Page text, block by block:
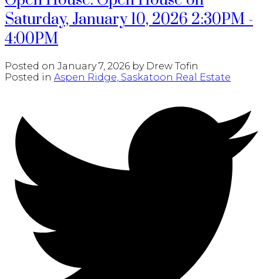
Saturday, January 10, 2026 2:30PM -
4:00PM
Posted on January 7, 2026 by Drew Tofin
Posted in Aspen Ridge, Saskatoon Real Estate